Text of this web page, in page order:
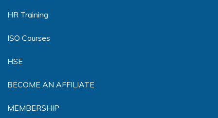
HR Training
ISO Courses
HSE
BECOME AN AFFILIATE
MEMBERSHIP